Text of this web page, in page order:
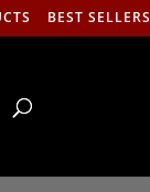
BEST SELLERS